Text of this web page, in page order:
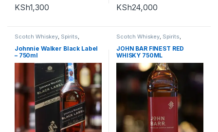
KSh1,300 KSh24,000
Scotch Whiskey, Spirits,
Johnnie Walker Black Label
– 750ml
Scotch Whiskey, Spirits,
JOHN BAR FINEST RED
WHISKY 750ML